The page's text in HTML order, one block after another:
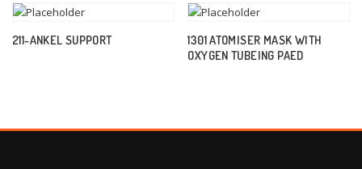
211-ANKEL SUPPORT
1301 ATOMISER MASK WITH
OXYGEN TUBEING PAED